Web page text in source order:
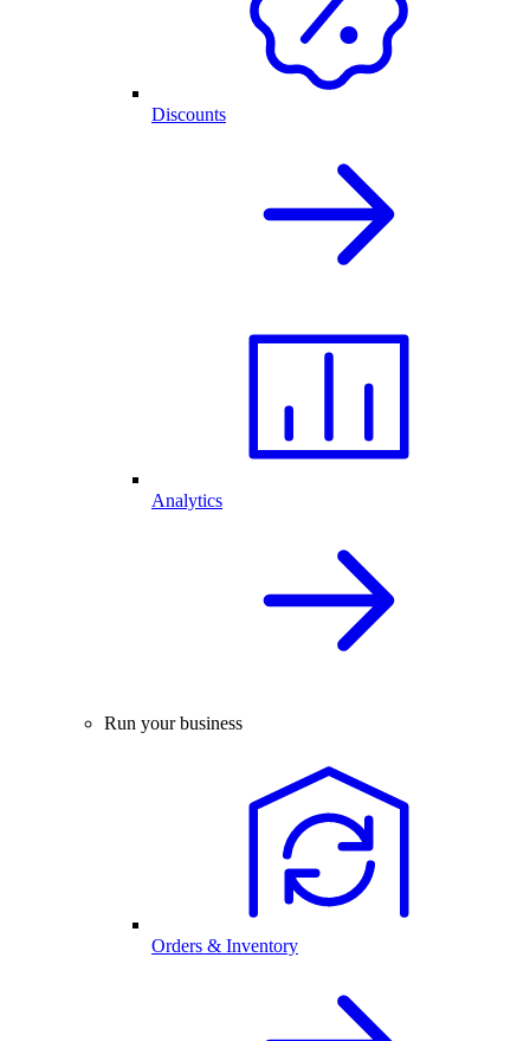
Discounts
Analytics
Run your business
Orders & Inventory